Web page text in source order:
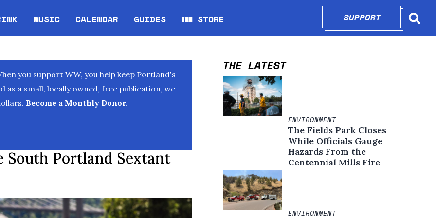
MUSIC CALENDAR
Opens in new window
GUIDES WW STORE
Opens in new window
SUPPORTOPENS IN
you support WW, you help keep Portland's
as a small, locally owned, free publication, we
Become a Monthly Donor.
South Portland Sextant
THE LATEST
ENVIRONMENT
The Fields Park Closes
While Officials Gauge
Hazards From the
Centennial Mills Fire
ENVIRONMENT